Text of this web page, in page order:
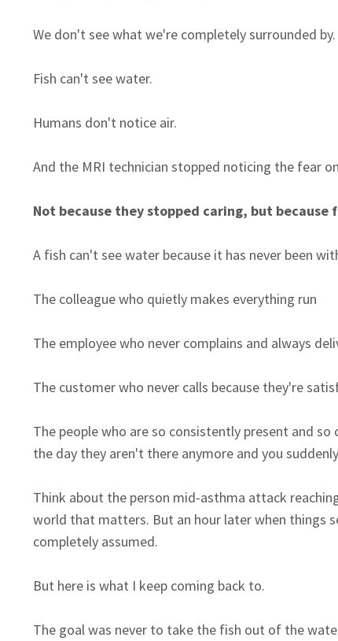
We don't see what we're completely surrounded by.
Fish can't see water.
Humans don't notice air.
And the MRI technician stopped noticing the fear
Not because they stopped caring, but
A fish can't see water because it has never been
The colleague who quietly makes everything run
The employee who never complains and always
The customer who never calls because they're
The people who are so consistently present and
the day they aren't there anymore and you
Think about the person mid-asthma attack
world that matters. But an hour later when things
completely assumed.
But here is what I keep coming back to.
The goal was never to take the fish out of the